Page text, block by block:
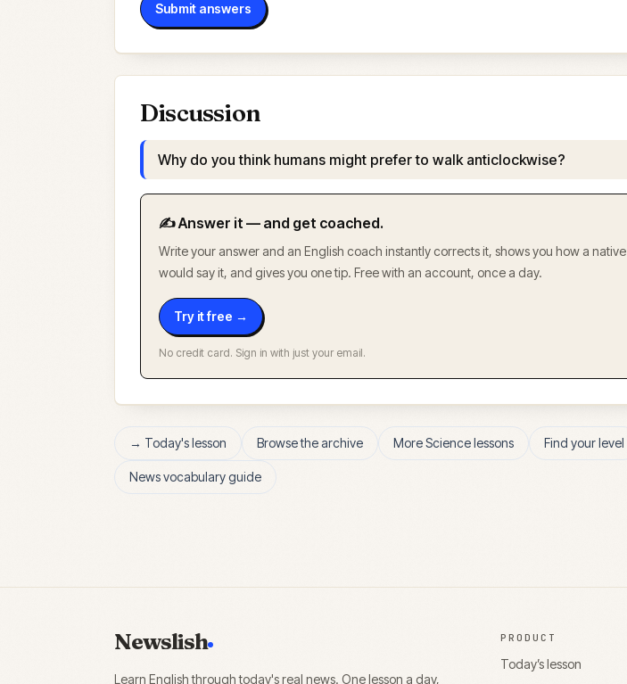
Submit answers
Discussion
Why do you think humans might prefer to walk anticlockwise?
✍️ Answer it — and get coached.
Write your answer and an English coach instantly corrects it, shows you how a native
would say it, and gives you one tip. Free with an account, once a day.
Try it free →
No credit card. Sign in with just your email.
→ Today's lesson Browse the archive MoreSciencelessons Find your level
News vocabulary guide
Newslish
Learn English through today's real news. One lesson a day,
PRODUCT
Today’s lesson